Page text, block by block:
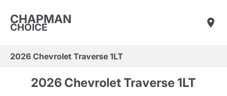
CHAPMAN
CHOICE
2026 Chevrolet Traverse 1LT
2026 Chevrolet Traverse 1LT